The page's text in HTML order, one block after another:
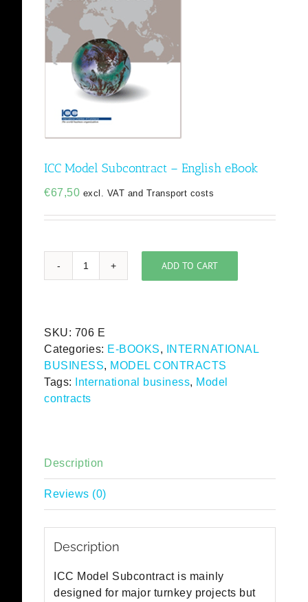
ICC Model Subcontract – English eBook
€67,50 excl. VAT and Transport costs
ICC
English
eBook
quantity
ADD TO CART
SKU: 706 E
Categories: E-BOOKS,
INTERNATIONAL
BUSINESS, MODEL CONTRACTS
Tags:
International business, Model
contracts
Description
Reviews (0)
Description
ICC Model Subcontract is mainly
designed for major turnkey projects but